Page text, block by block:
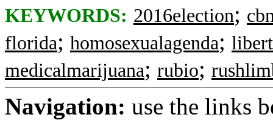
KEYWORDS: 2016election;
florida; homosexualagenda;
medicalmarijuana; rubio;
Navigation: use the links